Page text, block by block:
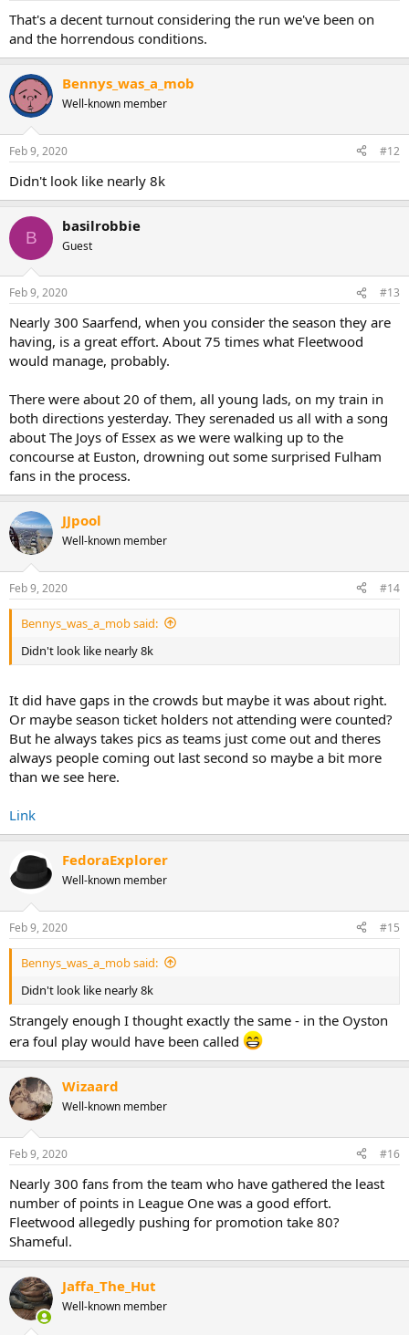
That's a decent turnout considering the run we've been on
and the horrendous conditions.
Bennys_was_a_mob
Well-known member
Feb 9, 2020 #12
Didn't look like nearly 8k
B
basilrobbie
Guest
Feb 9, 2020 #13
Nearly 300 Saarfend, when you consider the season they are
having, is a great effort. About 75 times what Fleetwood
would manage, probably.
There were about 20 of them, all young lads, on my train in
both directions yesterday. They serenaded us all with a song
about The Joys of Essex as we were walking up to the
concourse at Euston, drowning out some surprised Fulham
fans in the process.
JJpool
Well-known member
Feb 9, 2020 #14
Bennys_was_a_mob said:
Didn't look like nearly 8k
It did have gaps in the crowds but maybe it was about right.
Or maybe season ticket holders not attending were counted?
But he always takes pics as teams just come out and theres
always people coming out last second so maybe a bit more
than we see here.
Link
FedoraExplorer
Well-known member
Feb 9, 2020 #15
Bennys_was_a_mob said:
Didn't look like nearly 8k
Strangely enough I thought exactly the same - in the Oyston
era foul play would have been called
Wizaard
Well-known member
Feb 9, 2020 #16
Nearly 300 fans from the team who have gathered the least
number of points in League One was a good effort.
Fleetwood allegedly pushing for promotion take 80?
Shameful.
Jaffa_The_Hut
Well-known member